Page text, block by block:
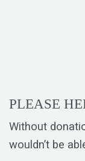
PLEASE
Without
wouldn’t be